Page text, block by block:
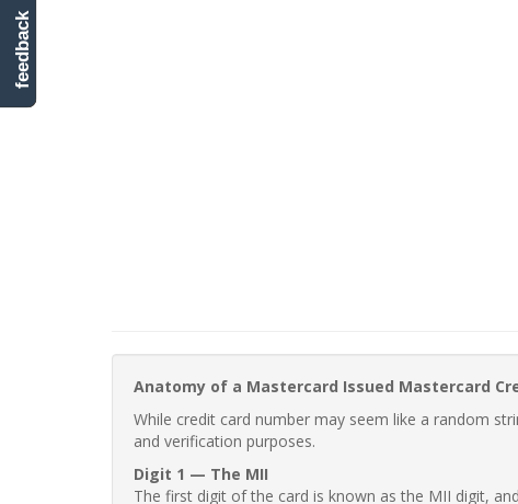
Anatomy of a Mastercard Issued Mastercard
While credit card number may seem like a random
and verification purposes.
Digit 1 — The MII
The first digit of the card is known as the MII digit,
feedback